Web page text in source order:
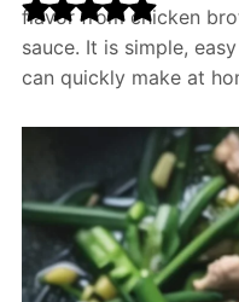
flavor from chicken
sauce. It is simple,
can quickly make at